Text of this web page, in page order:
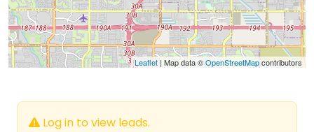
Leaflet | Map data ©OpenStreetMapcontributors
Log in to view leads.